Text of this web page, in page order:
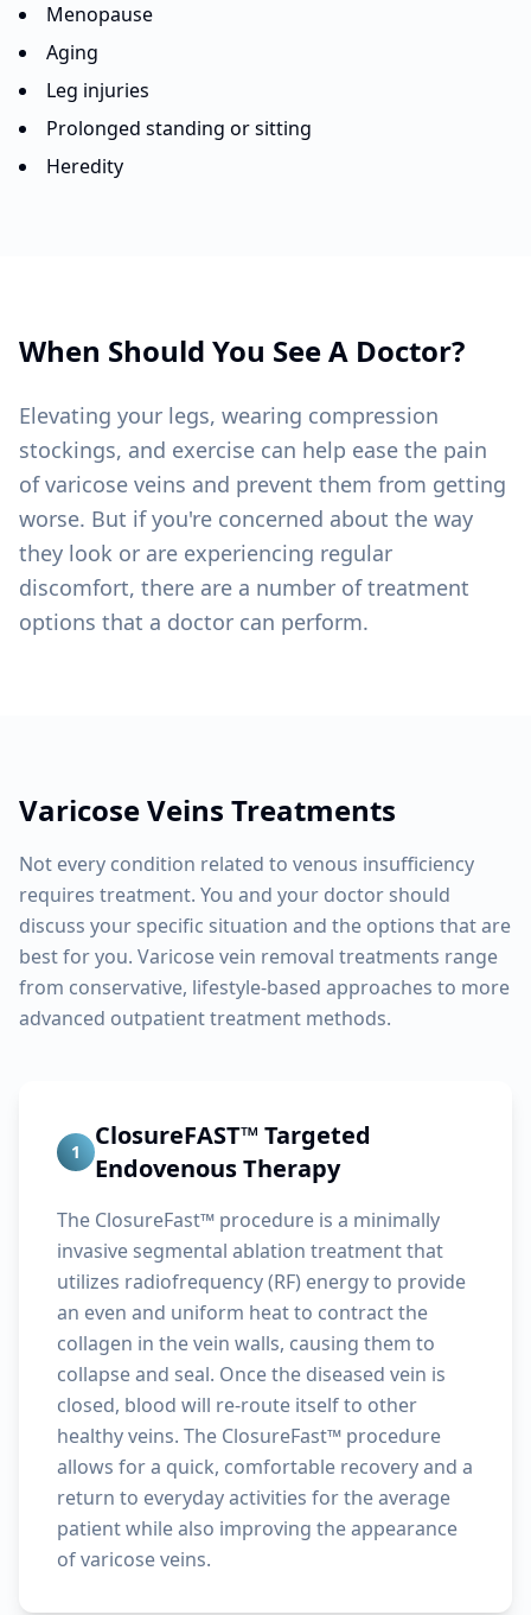
Menopause
Aging
Leg injuries
Prolonged standing or sitting
Heredity
When Should You See A Doctor?
Elevating your legs, wearing compression
stockings, and exercise can help ease the pain
of varicose veins and prevent them from getting
worse. But if you're concerned about the way
they look or are experiencing regular
discomfort, there are a number of treatment
options that a doctor can perform.
Varicose Veins Treatments
Not every condition related to venous insufficiency
requires treatment. You and your doctor should
discuss your specific situation and the options that are
best for you. Varicose vein removal treatments range
from conservative, lifestyle-based approaches to more
advanced outpatient treatment methods.
1
ClosureFAST™ Targeted
Endovenous Therapy
The ClosureFast™ procedure is a minimally
invasive segmental ablation treatment that
utilizes radiofrequency (RF) energy to provide
an even and uniform heat to contract the
collagen in the vein walls, causing them to
collapse and seal. Once the diseased vein is
closed, blood will re-route itself to other
healthy veins. The ClosureFast™ procedure
allows for a quick, comfortable recovery and a
return to everyday activities for the average
patient while also improving the appearance
of varicose veins.